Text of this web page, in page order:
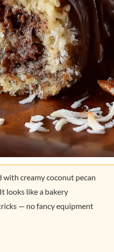
with creamy coconut pecan
looks like a bakery
— no fancy equipment